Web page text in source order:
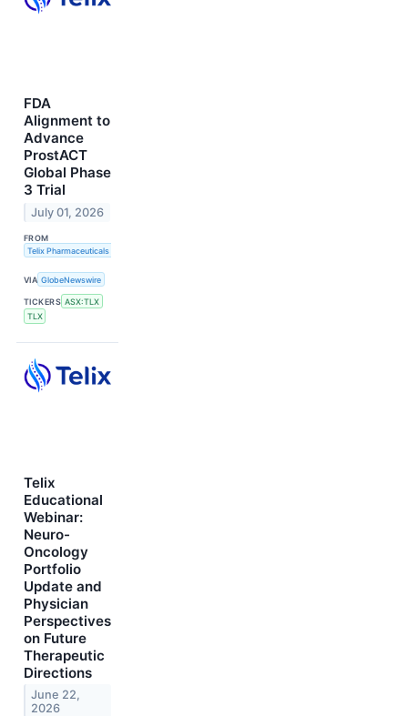
FDA
Alignment to
Advance
ProstACT
Global Phase
3 Trial
July 01, 2026
FROM
Telix Pharmaceuticals Limited
VIA GlobeNewswire
TICKERS ASX:TLX
TLX
Telix
Educational
Webinar:
Neuro-
Oncology
Portfolio
Update and
Physician
Perspectives
on Future
Therapeutic
Directions
June 22,
2026